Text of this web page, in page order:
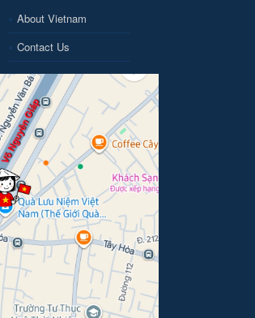
About Vietnam
Contact Us